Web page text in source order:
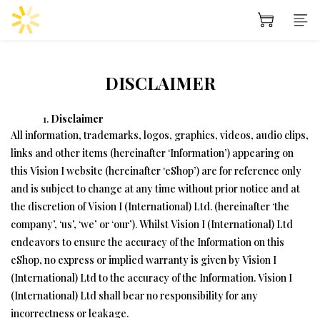
DISCLAIMER
Disclaimer
All information, trademarks, logos, graphics, videos, audio clips,
links and other items (hereinafter ‘Information’) appearing on
this Vision I website (hereinafter ‘eShop’) are for reference only
and is subject to change at any time without prior notice and at
the discretion of Vision I (International) Ltd. (hereinafter ‘the
company’, ‘us’, ‘we’ or ‘our’). Whilst Vision I (International) Ltd
endeavors to ensure the accuracy of the Information on this
eShop, no express or implied warranty is given by Vision I
(International) Ltd to the accuracy of the Information. Vision I
(International) Ltd shall bear no responsibility for any
incorrectness or leakage.